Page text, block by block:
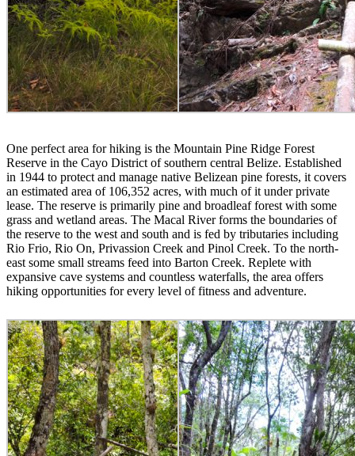
One perfect area for hiking is the Mountain Pine Ridge Forest
Reserve in the Cayo District of southern central Belize. Established
in 1944 to protect and manage native Belizean pine forests, it covers
an estimated area of 106,352 acres, with much of it under private
lease. The reserve is primarily pine and broadleaf forest with some
grass and wetland areas. The Macal River forms the boundaries of
the reserve to the west and south and is fed by tributaries including
Rio Frio, Rio On, Privassion Creek and Pinol Creek. To the north-
east some small streams feed into Barton Creek. Replete with
expansive cave systems and countless waterfalls, the area offers
hiking opportunities for every level of fitness and adventure.